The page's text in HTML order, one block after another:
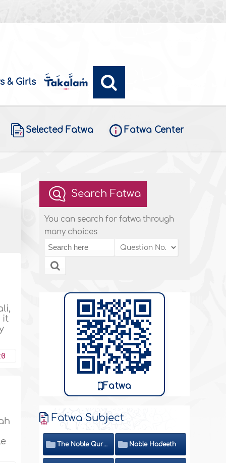
& Girls
Selected Fatwa Fatwa Center
it
Search Fatwa
You can search for fatwa through
many choices
Fatwa
Fatwa Subject
The Noble Quran Noble Hadeeth